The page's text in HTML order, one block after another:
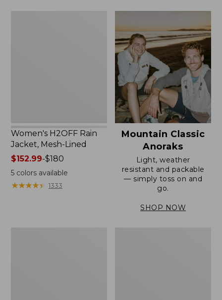
$200
Women's H2OFF Rain
Jacket, Mesh-Lined
Price
range
from:
$152.99-$180
5colors available
★★★★★
★★★★★ 1333
Mountain Classic
Anoraks
Light, weather
resistant and packable
— simply toss on and
go.
SHOP NOW